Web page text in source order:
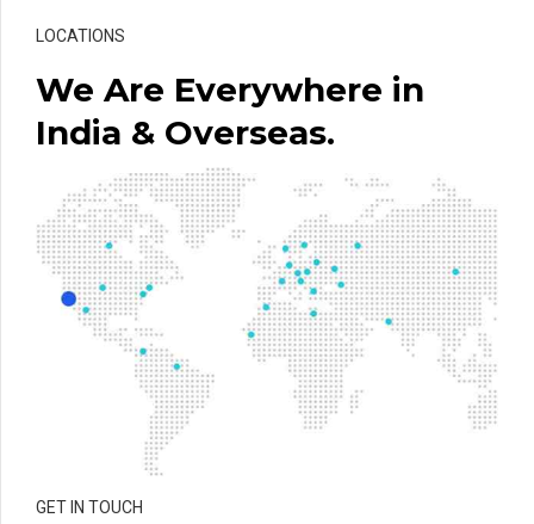
LOCATIONS
We Are Everywhere in
India & Overseas.
GET IN TOUCH